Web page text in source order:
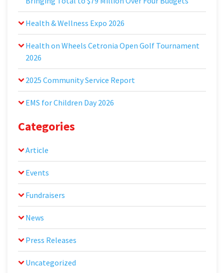
Health & Wellness Expo 2026
Health on Wheels Cetronia Open Golf Tournament
2026
2025 Community Service Report
EMS for Children Day 2026
Categories
Article
Events
Fundraisers
News
Press Releases
Uncategorized